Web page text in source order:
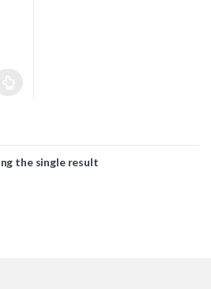
variants. The options may be chosen
the single result